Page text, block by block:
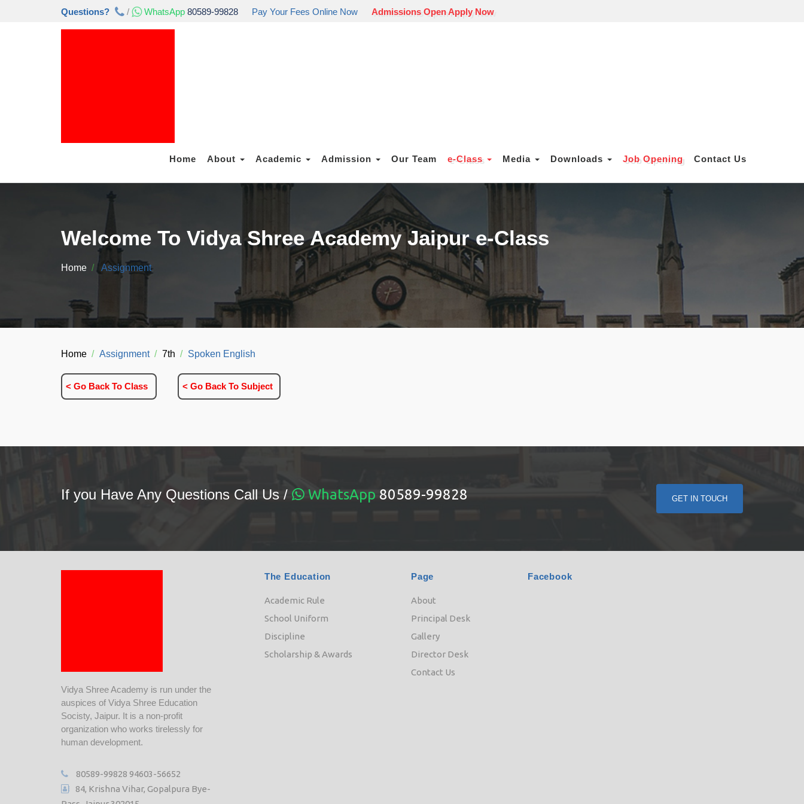
Questions? / WhatsApp 80589-99828 Pay Your Fees Online Now Admissions Open Apply Now
Home About Academic Admission Our Team e-Class Media Downloads Job Opening Contact Us
Welcome To Vidya Shree Academy Jaipur e-Class
Home Assignment
Home Assignment 7th Spoken English
< Go Back To Class < Go Back To Subject
If you Have Any Questions Call Us / WhatsApp 80589-99828 GET IN TOUCH
Vidya Shree Academy is run under the
auspices of Vidya Shree Education
Socisty, Jaipur. It is a non-profit
organization who works tirelessly for
human development.
80589-99828 94603-56652
84, Krishna Vihar, Gopalpura Bye-
The Education
Academic Rule
School Uniform
Discipline
Scholarship & Awards
Page
About
Principal Desk
Gallery
Director Desk
Contact Us
Facebook